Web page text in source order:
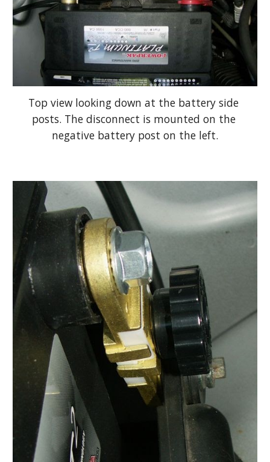
Top view looking down at the battery side
posts. The disconnect is mounted on the
negative battery post on the left.